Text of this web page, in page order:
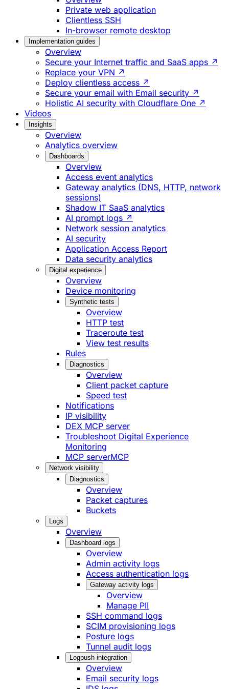
Private web application
Clientless SSH
In-browser remote desktop
Implementation guides
Overview
Secure your Internet traffic and SaaS apps ↗
Replace your VPN ↗
Deploy clientless access ↗
Secure your email with Email security ↗
Holistic AI security with Cloudflare One ↗
Videos
Insights
Overview
Analytics overview
Dashboards
Overview
Access event analytics
Gateway analytics (DNS, HTTP, network
sessions)
Shadow IT SaaS analytics
AI prompt logs ↗
Network session analytics
AI security
Application Access Report
Data security analytics
Digital experience
Overview
Device monitoring
Synthetic tests
Overview
HTTP test
Traceroute test
View test results
Rules
Diagnostics
Overview
Client packet capture
Speed test
Notifications
IP visibility
DEX MCP server
Troubleshoot Digital Experience
Monitoring
MCP serverMCP
Network visibility
Diagnostics
Overview
Packet captures
Buckets
Logs
Overview
Dashboard logs
Overview
Admin activity logs
Access authentication logs
Gateway activity logs
Overview
Manage PII
SSH command logs
SCIM provisioning logs
Posture logs
Tunnel audit logs
Logpush integration
Overview
Email security logs